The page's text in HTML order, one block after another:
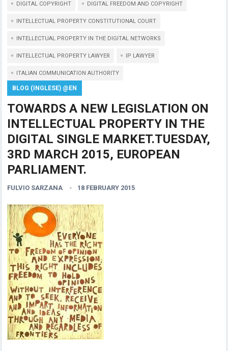
DIGITAL COPYRIGHT DIGITAL FREEDOM AND COPYRIGHT
INTELLECTUAL PROPERTY CONSTITUTIONAL COURT
INTELLECTUAL PROPERTY IN THE DIGITAL NETWORKS
INTELLECTUAL PROPERTY LAWYER IP LAWYER
ITALIAN COMMUNICATION AUTHORITY
BLOG (INGLESE) @EN
TOWARDS A NEW LEGISLATION ON
INTELLECTUAL PROPERTY IN THE
DIGITAL SINGLE MARKET.TUESDAY,
3RD MARCH 2015, EUROPEAN
PARLIAMENT.
FULVIO SARZANA 18 FEBRUARY 2015